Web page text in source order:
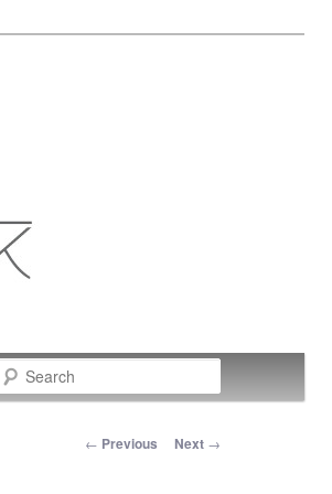
Post navigation
← Previous Next →